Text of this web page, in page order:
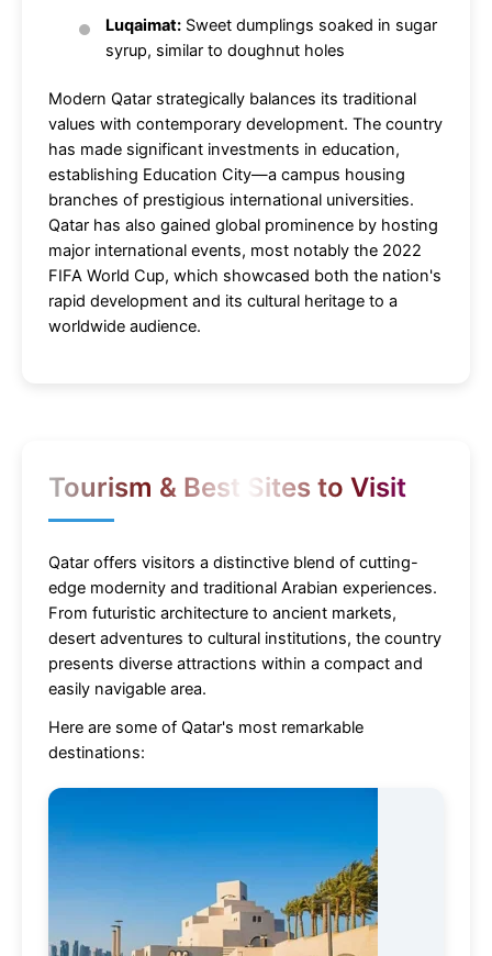
Luqaimat: Sweet dumplings soaked in sugar
syrup, similar to doughnut holes
Modern Qatar strategically balances its traditional
values with contemporary development. The country
has made significant investments in education,
establishing Education City—a campus housing
branches of prestigious international universities.
Qatar has also gained global prominence by hosting
major international events, most notably the 2022
FIFA World Cup, which showcased both the nation's
rapid development and its cultural heritage to a
worldwide audience.
Tourism & Best Sites to Visit
Qatar offers visitors a distinctive blend of cutting-
edge modernity and traditional Arabian experiences.
From futuristic architecture to ancient markets,
desert adventures to cultural institutions, the country
presents diverse attractions within a compact and
easily navigable area.
Here are some of Qatar's most remarkable
destinations: